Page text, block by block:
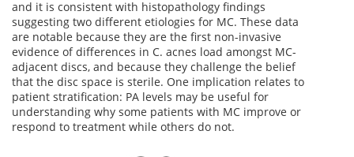
and it is consistent with histopathology findings
suggesting two different etiologies for MC. These data
are notable because they are the first non-invasive
evidence of differences in C. acnes load amongst MC-
adjacent discs, and because they challenge the belief
that the disc space is sterile. One implication relates to
patient stratification: PA levels may be useful for
understanding why some patients with MC improve or
respond to treatment while others do not.